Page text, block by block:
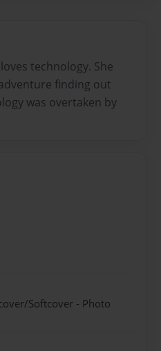
technology. She
finding out
was overtaken by
Softcover - Photo